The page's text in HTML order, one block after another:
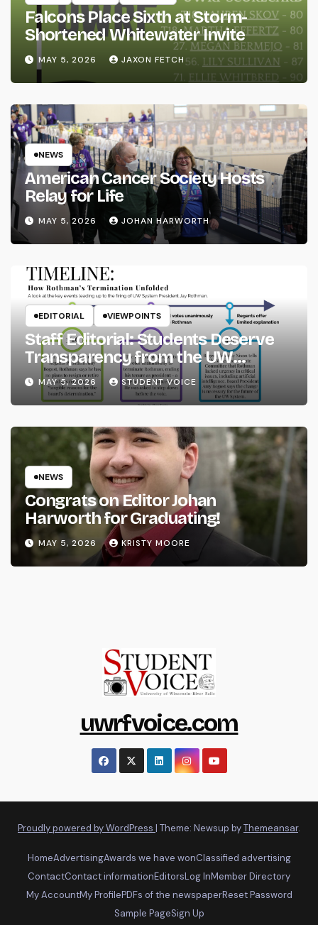
Falcons Place Sixth at Storm-
Shortened Whitewater Invite
MAY 5, 2026 JAXON FETCH
NEWS
American Cancer Society Hosts
Relay for Life
MAY 5, 2026 JOHAN HARWORTH
EDITORIAL VIEWPOINTS
Staff Editorial: Students Deserve
Transparency from the UW
System
MAY 5, 2026 STUDENT VOICE
NEWS
Congrats on Editor Johan
Harworth for Graduating!
MAY 5, 2026 KRISTY MOORE
uwrfvoice.com
Proudly powered by WordPress | Theme: Newsup byThemeansar.
HomeAdvertisingAwards we have wonClassified advertising
ContactContact informationEditorsLog InMember Directory
My AccountMy ProfilePDFs of the newspaperReset Password
Sample PageSign Up